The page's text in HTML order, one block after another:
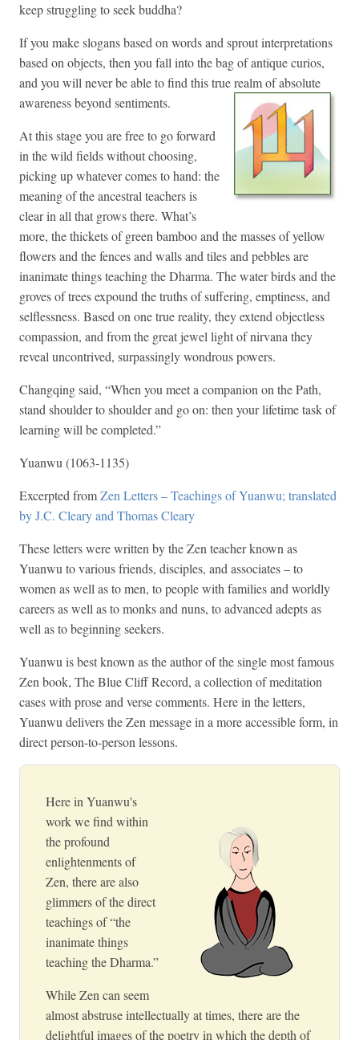
keep struggling to seek buddha?
If you make slogans based on words and sprout interpretations
based on objects, then you fall into the bag of antique curios,
and you will never be able to find this true realm of absolute
awareness beyond sentiments.
At this stage you are free to go forward
in the wild fields without choosing,
picking up whatever comes to hand: the
meaning of the ancestral teachers is
clear in all that grows there. What’s
more, the thickets of green bamboo and the masses of yellow
flowers and the fences and walls and tiles and pebbles are
inanimate things teaching the Dharma. The water birds and the
groves of trees expound the truths of suffering, emptiness, and
selflessness. Based on one true reality, they extend objectless
compassion, and from the great jewel light of nirvana they
reveal uncontrived, surpassingly wondrous powers.
Changqing said, “When you meet a companion on the Path,
stand shoulder to shoulder and go on: then your lifetime task of
learning will be completed.”
Yuanwu (1063-1135)
Excerpted fromZen Letters – Teachings of Yuanwu; translated
by J.C. Cleary and Thomas Cleary
These letters were written by the Zen teacher known as
Yuanwu to various friends, disciples, and associates – to
women as well as to men, to people with families and worldly
careers as well as to monks and nuns, to advanced adepts as
well as to beginning seekers.
Yuanwu is best known as the author of the single most famous
Zen book, The Blue Cliff Record, a collection of meditation
cases with prose and verse comments. Here in the letters,
Yuanwu delivers the Zen message in a more accessible form, in
direct person-to-person lessons.
Here in Yuanwu's
work we find within
the profound
enlightenments of
Zen, there are also
glimmers of the direct
teachings of “the
inanimate things
teaching the Dharma.”
While Zen can seem
almost abstruse intellectually at times, there are the
delightful images of the poetry in which the depth of